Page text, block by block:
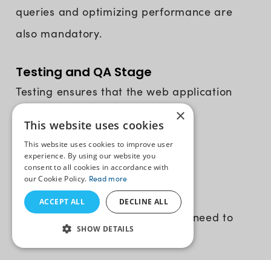
queries and optimizing performance are
also mandatory.
Testing and QA Stage
Testing ensures that the web application
operates as intended and makes
12. Test the Web App
There’s a range of tests that you need to
×
This website uses cookies
This website uses cookies to improve user
experience. By using our website you
consent to all cookies in accordance with
our Cookie Policy. Read more
ACCEPT ALL DECLINE ALL
SHOW DETAILS